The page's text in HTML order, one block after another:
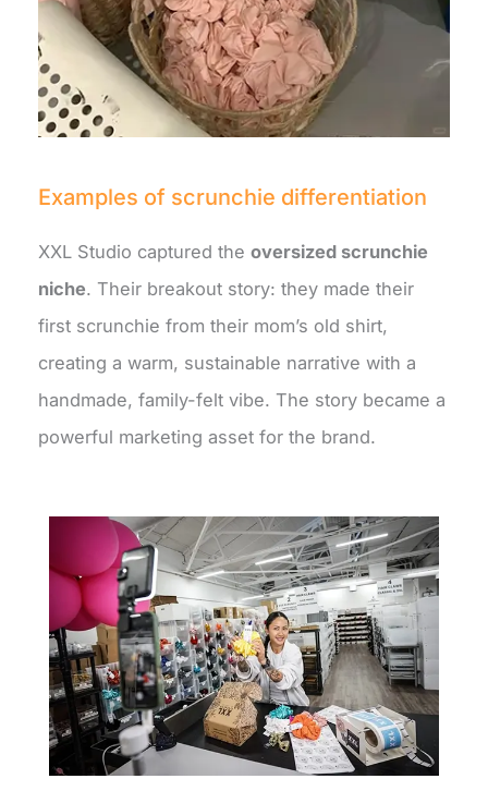
Examples of scrunchie differentiation
XXL Studio captured theoversized scrunchie
niche. Their breakout story: they made their
first scrunchie from their mom’s old shirt,
creating a warm, sustainable narrative with a
handmade, family-felt vibe. The story became a
powerful marketing asset for the brand.